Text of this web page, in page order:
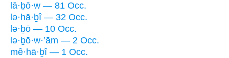
lā·ḇō·w — 81 Occ.
lə·hā·ḇî — 32 Occ.
lə·ḇō — 10 Occ.
lə·ḇō·w·’ām — 2 Occ.
mê·hā·ḇî — 1 Occ.